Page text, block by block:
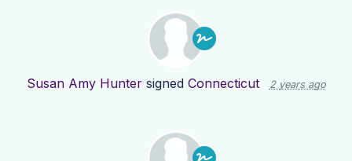
Susan Amy Huntersigned Connecticut 2 years ago